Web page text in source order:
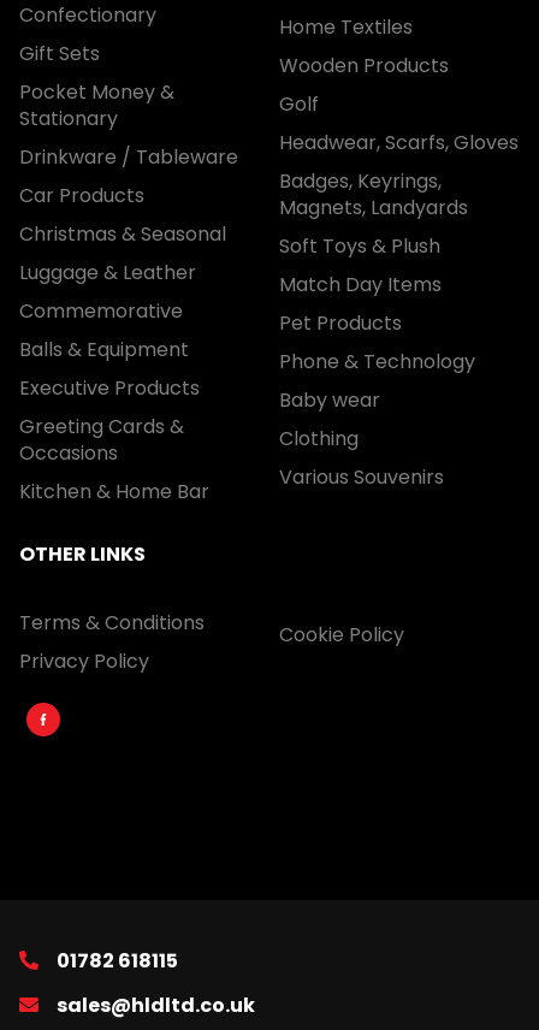
Confectionary
Gift Sets
Pocket Money &
Stationary
Drinkware / Tableware
Car Products
Christmas & Seasonal
Luggage & Leather
Commemorative
Balls & Equipment
Executive Products
Greeting Cards &
Occasions
Kitchen & Home Bar
Home Textiles
Wooden Products
Golf
Headwear, Scarfs, Gloves
Badges, Keyrings,
Magnets, Landyards
Soft Toys & Plush
Match Day Items
Pet Products
Phone & Technology
Baby wear
Clothing
Various Souvenirs
OTHER LINKS
Terms & Conditions
Privacy Policy
Cookie Policy
01782 618115
sales@hldltd.co.uk